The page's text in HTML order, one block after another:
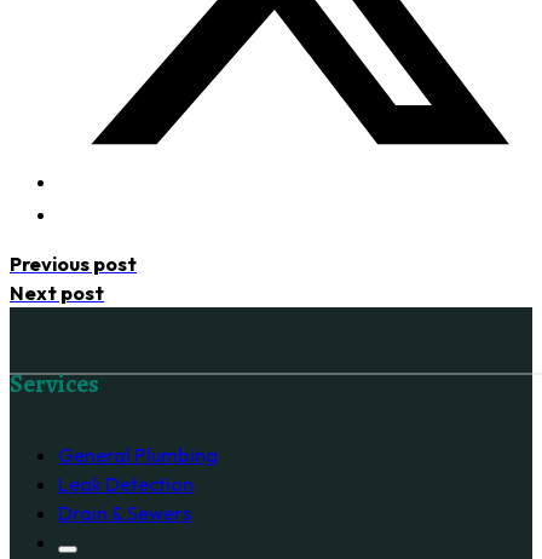
Previous post
Next post
Services
General Plumbing
Leak Detection
Drain & Sewers